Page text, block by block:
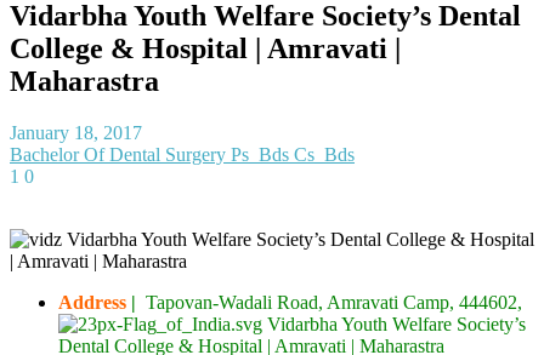
Vidarbha Youth Welfare Society’s Dental
College & Hospital | Amravati |
Maharastra
January 18, 2017
Bachelor Of Dental Surgery Ps_Bds Cs_Bds
1 0
Address | Tapovan-Wadali Road, Amravati Camp, 444602,